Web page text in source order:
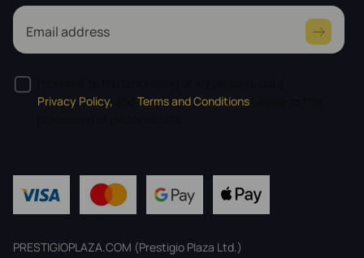
Email address
Privacy Policy,
Terms and Conditions
PRESTIGIOPLAZA.COM (Prestigio Plaza Ltd.)